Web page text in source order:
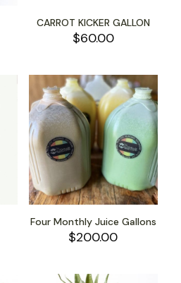
CARROT KICKER GALLON
$60.00
Four Monthly Juice Gallons
$200.00